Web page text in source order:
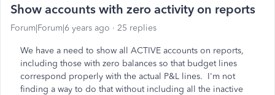
Show accounts with zero activity on reports
Forum|Forum|6 years ago 25 replies
We have a need to show all ACTIVE accounts on reports,
including those with zero balances so that budget lines
correspond properly with the actual P&L lines. I'm not
finding a way to do that without including all the inactive